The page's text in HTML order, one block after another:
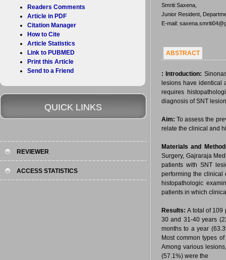
Smriti Saxena,
Junior Resident,
E-mail:
ABSTRACT
: Introduction:
lesions have identical
requires
diagnosis of SNT
Aim:To assess the
relate the clinical and
Materials and
Surgery, Gajraraja
patients with SNT
performing the clinical
histopathologic
patients in which
Results:A total of 109
30 and 31-40 years
months to a year
Most common types
Among various
(57.1%) were the
Readers Comments
Article in PDF
Citation Manager
How to Cite
Article Statistics
Link to PUBMED
Print this Article
Send to a Friend
QUICK LINKS
REVIEWER
ACCESS STATISTICS